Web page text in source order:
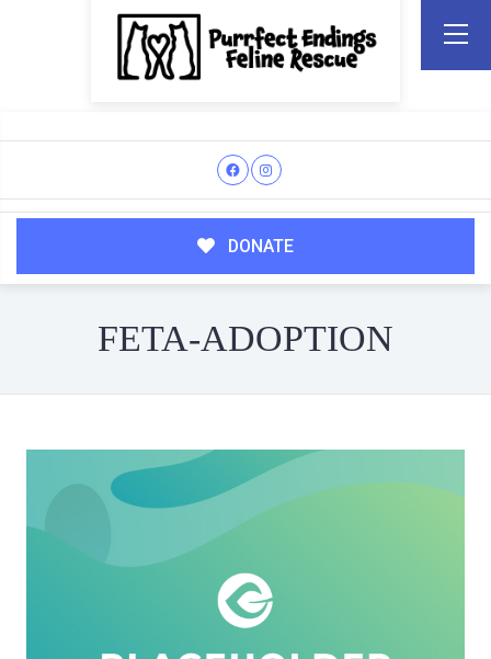
DONATE
FETA-ADOPTION